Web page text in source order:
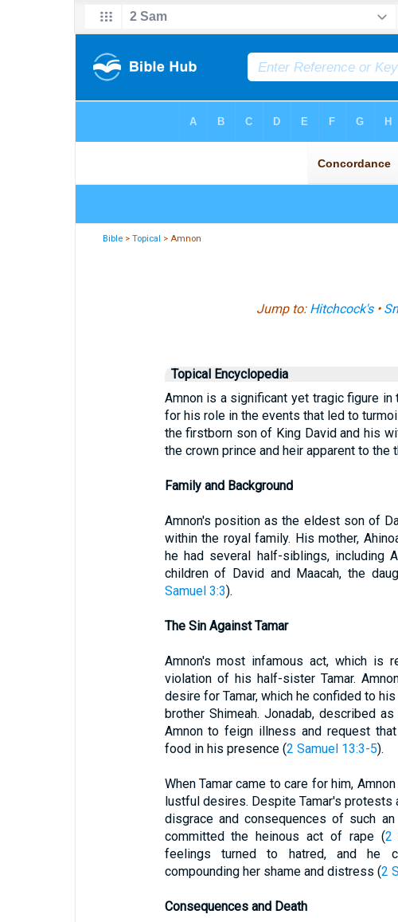
Bible >Topical > Amnon
Jump to: Hitchcock's•
Topical Encyclopedia
Amnon is a significant yet tragic figure in
for his role in the events that led to
the firstborn son of King David and his
the crown prince and heir apparent to the
Family and Background
Amnon's position as the eldest son of
within the royal family. His mother,
he had several half-siblings, including
children of David and Maacah, the
Samuel 3:3).
The Sin Against Tamar
Amnon's most infamous act, which is
violation of his half-sister Tamar.
desire for Tamar, which he confided to
brother Shimeah. Jonadab, described
Amnon to feign illness and request
food in his presence (2 Samuel 13:3-5).
When Tamar came to care for him,
lustful desires. Despite Tamar's protests
disgrace and consequences of such
committed the heinous act of rape (2
feelings turned to hatred, and he
compounding her shame and distress (2
Consequences and Death